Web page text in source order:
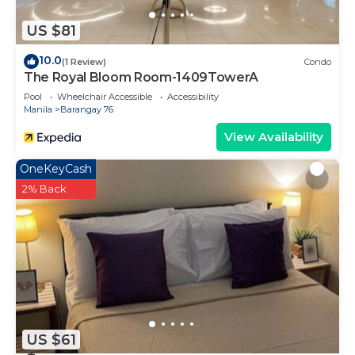
US $81
10.0(1 Review) Condo
The Royal Bloom Room-1409TowerA
Pool Wheelchair Accessible
Accessibility
Manila
Barangay 76
View Availability
US $61
OneKeyCash
2% Back